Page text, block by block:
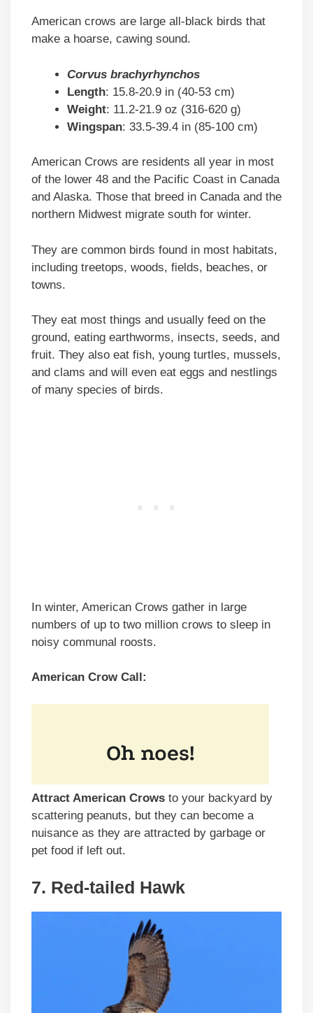
American crows are large all-black birds that
make a hoarse, cawing sound.
Corvus brachyrhynchos
Length: 15.8-20.9 in (40-53 cm)
Weight: 11.2-21.9 oz (316-620 g)
Wingspan: 33.5-39.4 in (85-100 cm)
American Crows are residents all year in most
of the lower 48 and the Pacific Coast in Canada
and Alaska. Those that breed in Canada and the
northern Midwest migrate south for winter.
They are common birds found in most habitats,
including treetops, woods, fields, beaches, or
towns.
They eat most things and usually feed on the
ground, eating earthworms, insects, seeds, and
fruit. They also eat fish, young turtles, mussels,
and clams and will even eat eggs and nestlings
of many species of birds.
In winter, American Crows gather in large
numbers of up to two million crows to sleep in
noisy communal roosts.
American Crow Call:
Attract American Crows to your backyard by
scattering peanuts, but they can become a
nuisance as they are attracted by garbage or
pet food if left out.
7. Red-tailed Hawk